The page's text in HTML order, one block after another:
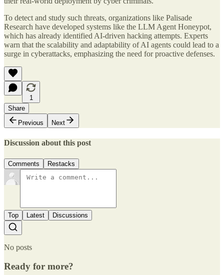
To detect and study such threats, organizations like Palisade
Research have developed systems like the LLM Agent Honeypot,
which has already identified AI-driven hacking attempts. Experts
warn that the scalability and adaptability of AI agents could lead to a
surge in cyberattacks, emphasizing the need for proactive defenses.
1
Share
Previous
Next
Discussion about this post
Comments Restacks
Top Latest Discussions
No posts
Ready for more?